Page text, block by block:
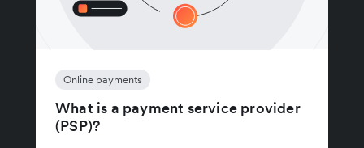
Online payments
What is a payment service provider
(PSP)?